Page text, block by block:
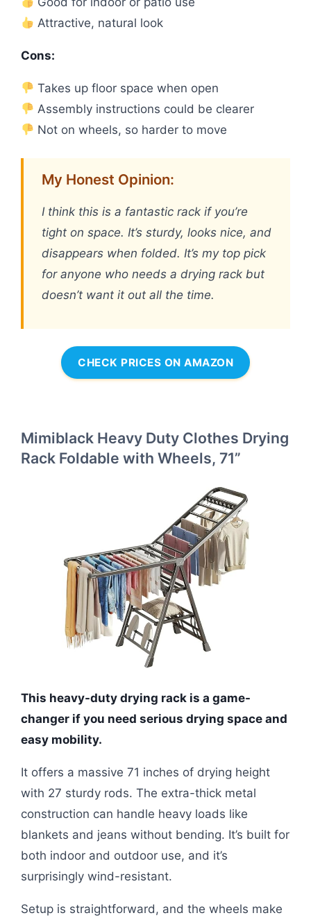
Attractive, natural look
Cons:
Takes up floor space when open
Assembly instructions could be clearer
Not on wheels, so harder to move
My Honest Opinion:
I think this is a fantastic rack if you’re
tight on space. It’s sturdy, looks nice, and
disappears when folded. It’s my top pick
for anyone who needs a drying rack but
doesn’t want it out all the time.
CHECK PRICES ON AMAZON
Mimiblack Heavy Duty Clothes Drying
Rack Foldable with Wheels, 71”
This heavy-duty drying rack is a game-
changer if you need serious drying space and
easy mobility.
It offers a massive 71 inches of drying height
with 27 sturdy rods. The extra-thick metal
construction can handle heavy loads like
blankets and jeans without bending. It’s built for
both indoor and outdoor use, and it’s
surprisingly wind-resistant.
Setup is straightforward, and the wheels make